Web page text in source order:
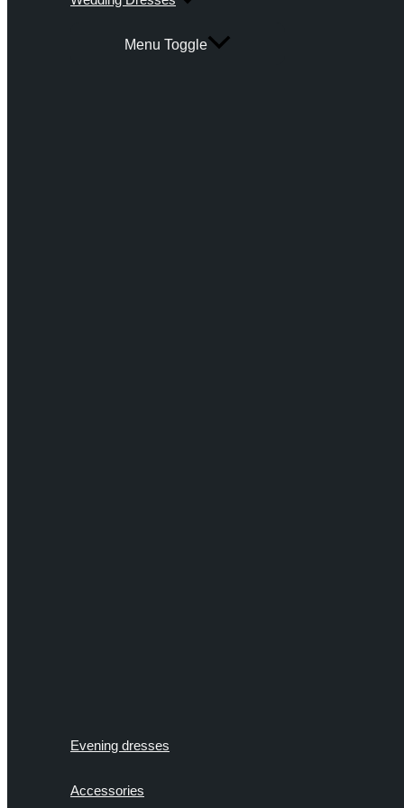
Menu Toggle
Evening dresses
Accessories